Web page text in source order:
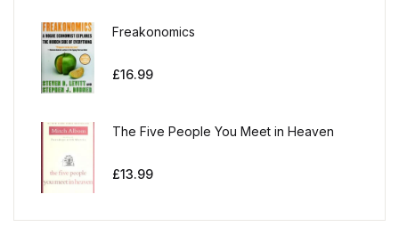
Freakonomics
£16.99
The Five People You Meet in Heaven
£13.99